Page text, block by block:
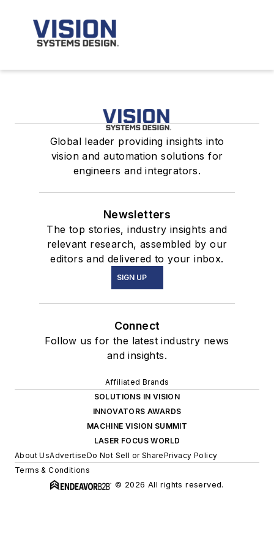
Global leader providing insights into
vision and automation solutions for
engineers and integrators.
Newsletters
The top stories, industry insights and
relevant research, assembled by our
editors and delivered to your inbox.
SIGN UP
Connect
Follow us for the latest industry news
and insights.
Affiliated Brands
SOLUTIONS IN VISION
INNOVATORS AWARDS
MACHINE VISION SUMMIT
LASER FOCUS WORLD
About UsAdvertiseDo Not Sell or SharePrivacy Policy
Terms & Conditions
© 2026 All rights reserved.